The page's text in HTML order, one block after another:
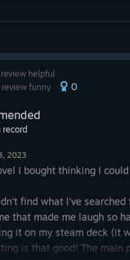
helpful
funny
0
record
2023
I bought thinking I
find what I've
that made me laugh so
it on my steam deck (it
is that good! The